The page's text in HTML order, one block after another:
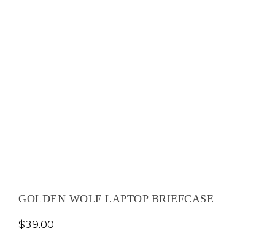
GOLDEN WOLF LAPTOP BRIEFCASE
$39.00